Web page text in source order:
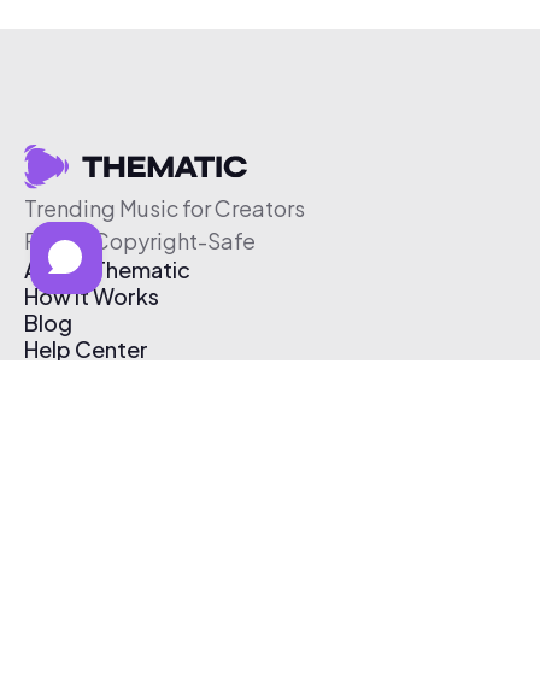
Trending Music for Creators
Free & Copyright-Safe
About Thematic
How It Works
Blog
Help Center